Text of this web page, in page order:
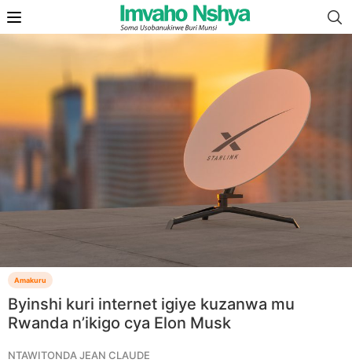
Amakuru
Byinshi kuri internet igiye kuzanwa mu
Rwanda n’ikigo cya Elon Musk
NTAWITONDA JEAN CLAUDE